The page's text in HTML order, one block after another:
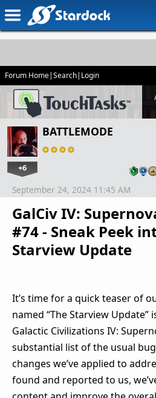
Forum Home|Search| Login
BATTLEMODE
+6
GalCiv IV:
#74 - Sneak Peek
Starview Update
September 24, 2024 11:45 AM
It’s time for a quick teaser of
named “The Starview
Galactic Civilizations IV:
substantial list of the usual
changes we’ve applied to
found and reported to us,